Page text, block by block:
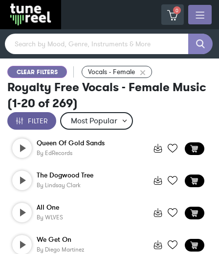
0
CLEAR FILTERS Vocals - Female
Royalty Free Vocals - Female Music
(1-20 of 269)
FILTER
Queen Of Gold Sands
By EdRecords
The Dogwood Tree
By Lindsay Clark
All One
By WLVES
We Get On
By Diego Martinez